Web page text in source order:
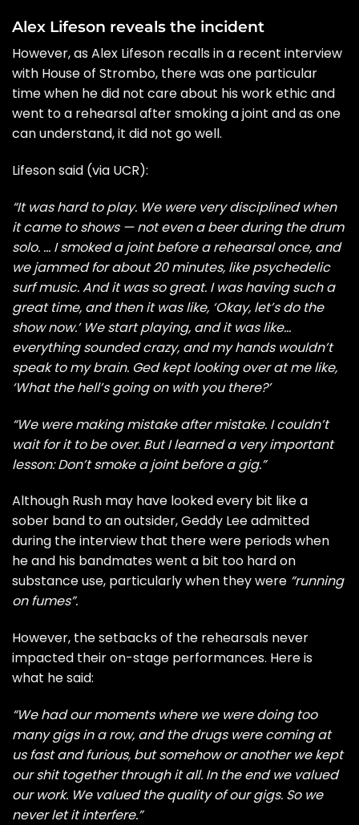
Alex Lifeson reveals the incident
However, as Alex Lifeson recalls in a recent interview
with House of Strombo, there was one particular
time when he did not care about his work ethic and
went to a rehearsal after smoking a joint and as one
can understand, it did not go well.
Lifeson said (via UCR):
“It was hard to play. We were very disciplined when
it came to shows — not even a beer during the drum
solo. … I smoked a joint before a rehearsal once, and
we jammed for about 20 minutes, like psychedelic
surf music. And it was so great. I was having such a
great time, and then it was like, ‘Okay, let’s do the
show now.’ We start playing, and it was like…
everything sounded crazy, and my hands wouldn’t
speak to my brain. Ged kept looking over at me like,
‘What the hell’s going on with you there?’
“We were making mistake after mistake. I couldn’t
wait for it to be over. But I learned a very important
lesson: Don’t smoke a joint before a gig.”
Although Rush may have looked every bit like a
sober band to an outsider, Geddy Lee admitted
during the interview that there were periods when
he and his bandmates went a bit too hard on
substance use, particularly when they were “running
on fumes”.
However, the setbacks of the rehearsals never
impacted their on-stage performances. Here is
what he said:
“We had our moments where we were doing too
many gigs in a row, and the drugs were coming at
us fast and furious, but somehow or another we kept
our shit together through it all. In the end we valued
our work. We valued the quality of our gigs. So we
never let it interfere.”